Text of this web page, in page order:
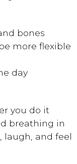
bones
more flexible
day
you do it
breathing in
laugh, and feel